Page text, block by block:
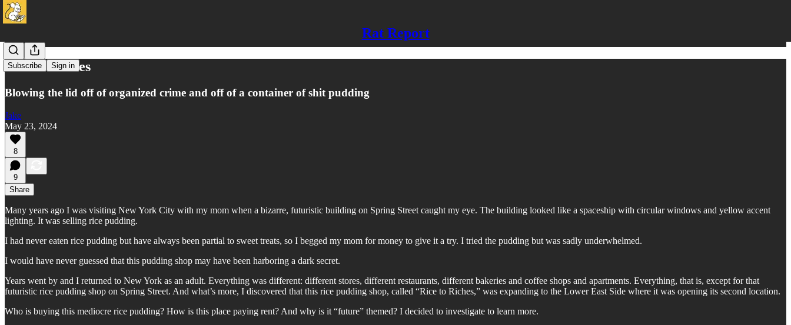
Rat Report
Subscribe Sign in
Rice to Riches
Blowing the lid off of organized crime and off of a container of shit pudding
Jake
May 23, 2024
8
9
Share
Many years ago I was visiting New York City with my mom when a bizarre, futuristic building on Spring Street caught my eye. The building looked like a spaceship with circular windows and yellow accent
lighting. It was selling rice pudding.
I had never eaten rice pudding but have always been partial to sweet treats, so I begged my mom for money to give it a try. I tried the pudding but was sadly underwhelmed.
I would have never guessed that this pudding shop may have been harboring a dark secret.
Years went by and I returned to New York as an adult. Everything was different: different stores, different restaurants, different bakeries and coffee shops and apartments. Everything, that is, except for that
futuristic rice pudding shop on Spring Street. And what’s more, I discovered that this rice pudding shop, called “Rice to Riches,” was expanding to the Lower East Side where it was opening its second location.
Who is buying this mediocre rice pudding? How is this place paying rent? And why is it “future” themed? I decided to investigate to learn more.